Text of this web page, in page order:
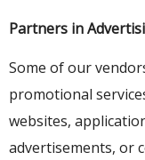
Partners in
Some of our
promotional
websites,
advertisements, or